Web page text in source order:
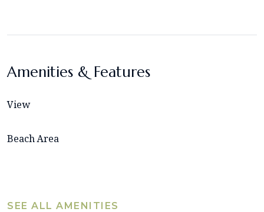
Amenities & Features
View
Beach Area
SEE ALL AMENITIES